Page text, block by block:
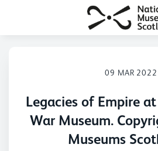
09 MAR 2022
Legacies of Empire
War Museum.
Museums